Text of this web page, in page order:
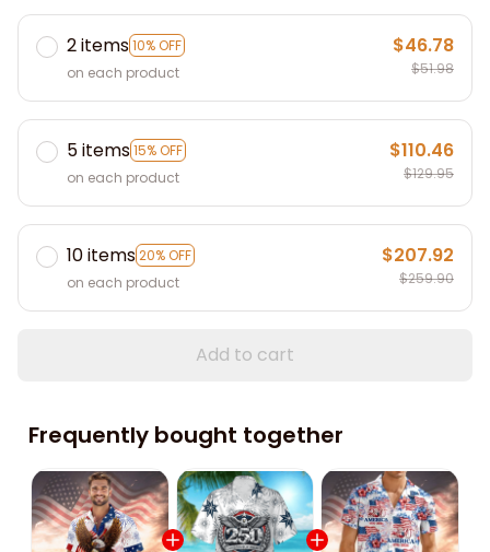
2 items10% OFF
on each product
$46.78
$51.98
5 items15% OFF
on each product
$110.46
$129.95
10 items20% OFF
on each product
$207.92
$259.90
Add to cart
Frequently bought together